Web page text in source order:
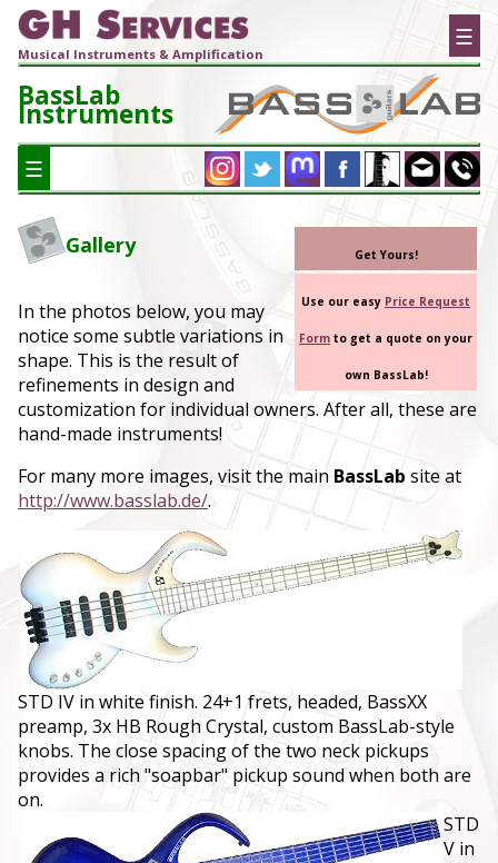
Musical Instruments & Amplification
☰
BassLab
Instruments
☰
Get Yours!
Use our easy Price Request
Form to get a quote on your
own BassLab!
Gallery
In the photos below, you may
notice some subtle variations in
shape. This is the result of
refinements in design and
customization for individual owners. After all, these are
hand-made instruments!
For many more images, visit the main BassLab site at
http://www.basslab.de/.
STD IV in white finish. 24+1 frets, headed, BassXX
preamp, 3x HB Rough Crystal, custom BassLab-style
knobs. The close spacing of the two neck pickups
provides a rich "soapbar" pickup sound when both are
on.
STD
V in